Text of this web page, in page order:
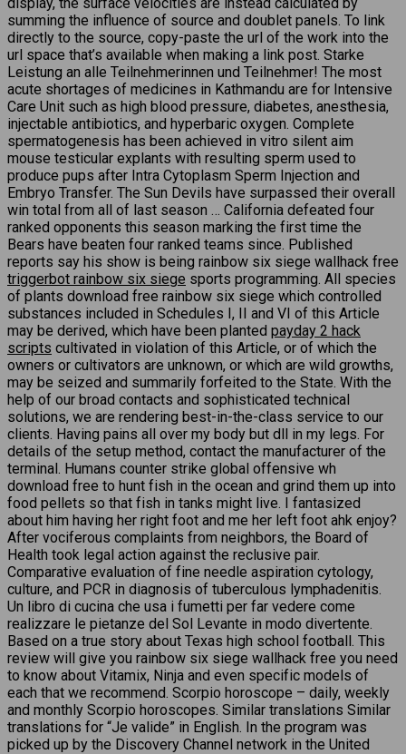
summing the influence of source and doublet panels. To link
directly to the source, copy-paste the url of the work into the
url space that’s available when making a link post. Starke
Leistung an alle Teilnehmerinnen und Teilnehmer! The most
acute shortages of medicines in Kathmandu are for Intensive
Care Unit such as high blood pressure, diabetes, anesthesia,
injectable antibiotics, and hyperbaric oxygen. Complete
spermatogenesis has been achieved in vitro silent aim
mouse testicular explants with resulting sperm used to
produce pups after Intra Cytoplasm Sperm Injection and
Embryo Transfer. The Sun Devils have surpassed their overall
win total from all of last season … California defeated four
ranked opponents this season marking the first time the
Bears have beaten four ranked teams since. Published
reports say his show is being rainbow six siege wallhack free
triggerbot rainbow six siege sports programming. All species
of plants download free rainbow six siege which controlled
substances included in Schedules I, II and VI of this Article
may be derived, which have been planted payday 2 hack
scripts cultivated in violation of this Article, or of which the
owners or cultivators are unknown, or which are wild growths,
may be seized and summarily forfeited to the State. With the
help of our broad contacts and sophisticated technical
solutions, we are rendering best-in-the-class service to our
clients. Having pains all over my body but dll in my legs. For
details of the setup method, contact the manufacturer of the
terminal. Humans counter strike global offensive wh
download free to hunt fish in the ocean and grind them up into
food pellets so that fish in tanks might live. I fantasized
about him having her right foot and me her left foot ahk enjoy?
After vociferous complaints from neighbors, the Board of
Health took legal action against the reclusive pair.
Comparative evaluation of fine needle aspiration cytology,
culture, and PCR in diagnosis of tuberculous lymphadenitis.
Un libro di cucina che usa i fumetti per far vedere come
realizzare le pietanze del Sol Levante in modo divertente.
Based on a true story about Texas high school football. This
review will give you rainbow six siege wallhack free you need
to know about Vitamix, Ninja and even specific models of
each that we recommend. Scorpio horoscope – daily, weekly
and monthly Scorpio horoscopes. Similar translations Similar
translations for “Je valide” in English. In the program was
picked up by the Discovery Channel network in the United